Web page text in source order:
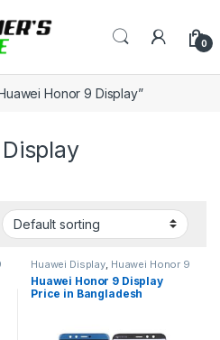
0
Honor 9 Display”
Huawei Display, Huawei Honor 9
Huawei Honor 9 Display
Price in Bangladesh